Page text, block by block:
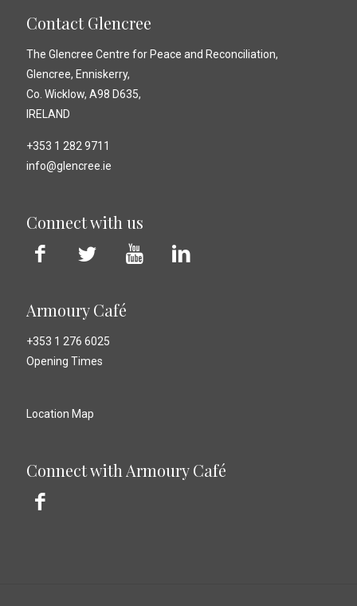
Contact Glencree
The Glencree Centre for Peace and Reconciliation,
Glencree, Enniskerry,
Co. Wicklow, A98 D635,
IRELAND
+353 1 282 9711
info@glencree.ie
Connect with us
Armoury Café
+353 1 276 6025
Opening Times
Location Map
Connect with Armoury Café